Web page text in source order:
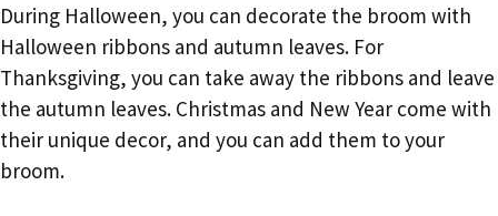
During Halloween, you can decorate the broom with
Halloween ribbons and autumn leaves. For
Thanksgiving, you can take away the ribbons and leave
the autumn leaves. Christmas and New Year come with
their unique decor, and you can add them to your
broom.